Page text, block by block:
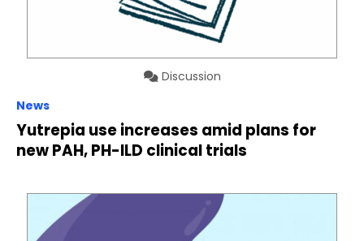
Discussion
News
Yutrepia use increases amid plans for
new PAH, PH-ILD clinical trials